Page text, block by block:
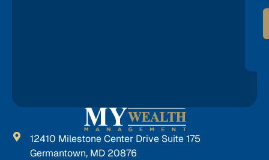
12410 Milestone Center Drive Suite 175
Germantown, MD 20876